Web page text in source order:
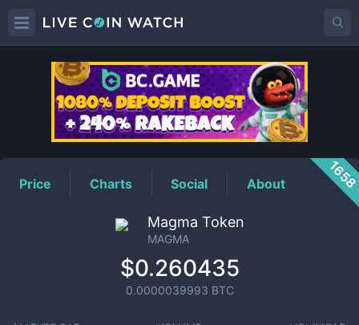
MAGMAPrice
Price Charts Social About
Magma Token
MAGMA
$0.260435
0.0000039993 BTC